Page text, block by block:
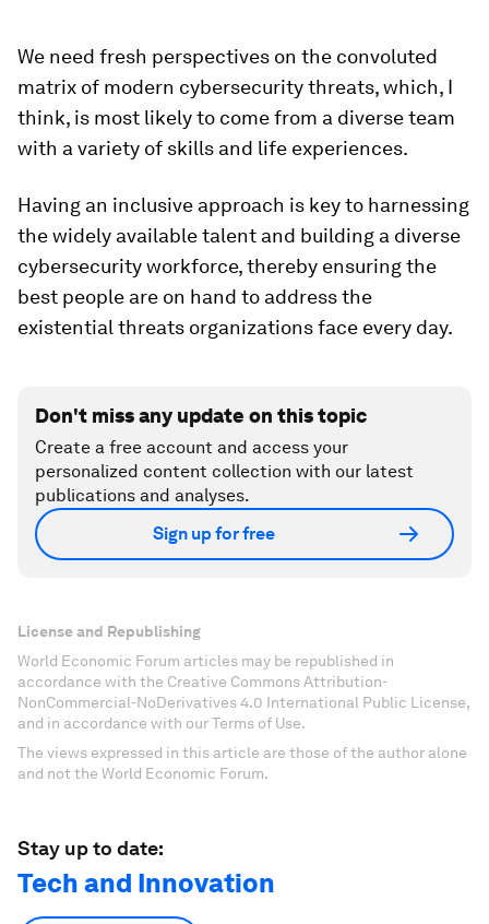
We need fresh perspectives on the convoluted
matrix of modern cybersecurity threats, which, I
think, is most likely to come from a diverse team
with a variety of skills and life experiences.
Having an inclusive approach is key to harnessing
the widely available talent and building a diverse
cybersecurity workforce, thereby ensuring the
best people are on hand to address the
existential threats organizations face every day.
Don't miss any update on this topic
Create a free account and access your
personalized content collection with our latest
publications and analyses.
Sign up for free
License and Republishing
World Economic Forum articles may be republished in
accordance with the Creative Commons Attribution-
NonCommercial-NoDerivatives 4.0 International Public License,
and in accordance with our Terms of Use.
The views expressed in this article are those of the author alone
and not the World Economic Forum.
Stay up to date:
Tech and Innovation